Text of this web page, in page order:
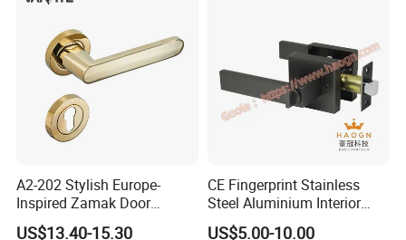
A2-202 Stylish Europe-
Inspired Zamak Door
Handle for Enhanced
US$13.40-15.30
CE Fingerprint Stainless
Steel Aluminium Interior
Handle Metal SUS
US$5.00-10.00